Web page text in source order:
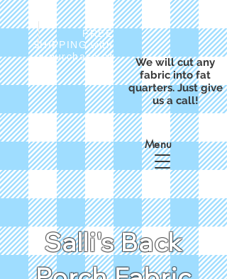
FREE
SHIPPING with
a purchase of
We will cut any
fabric into fat
quarters. Just give
us a call!
Salli's Back
Menu